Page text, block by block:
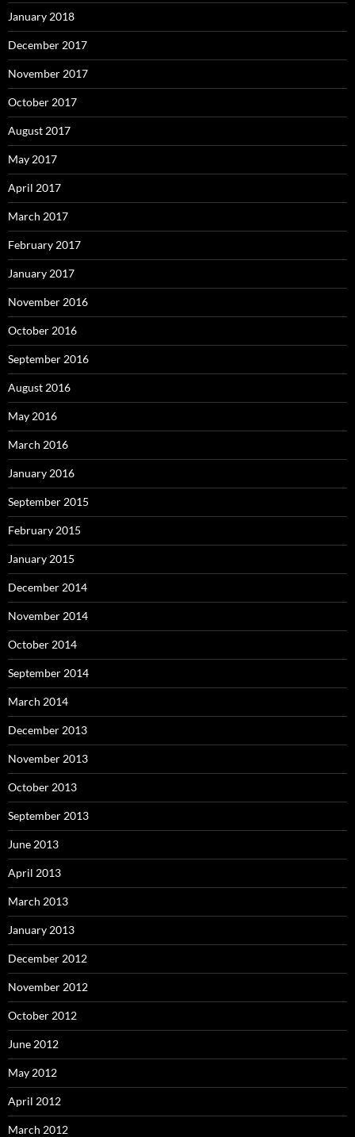
January 2018
December 2017
November 2017
October 2017
August 2017
May 2017
April 2017
March 2017
February 2017
January 2017
November 2016
October 2016
September 2016
August 2016
May 2016
March 2016
January 2016
September 2015
February 2015
January 2015
December 2014
November 2014
October 2014
September 2014
March 2014
December 2013
November 2013
October 2013
September 2013
June 2013
April 2013
March 2013
January 2013
December 2012
November 2012
October 2012
June 2012
May 2012
April 2012
March 2012